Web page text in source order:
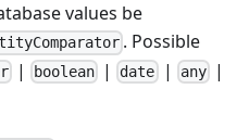
values be
. Possible
| boolean | date | any|